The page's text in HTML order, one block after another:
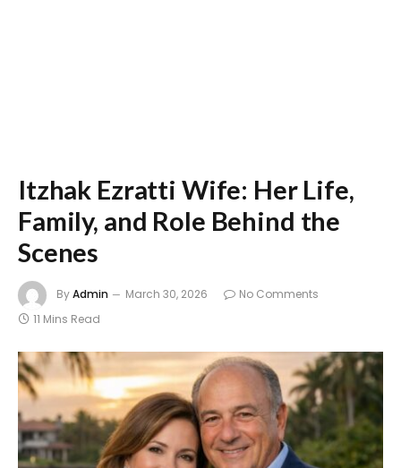
Itzhak Ezratti Wife: Her Life,
Family, and Role Behind the
Scenes
ByAdmin March 30, 2026
No Comments
11 Mins Read